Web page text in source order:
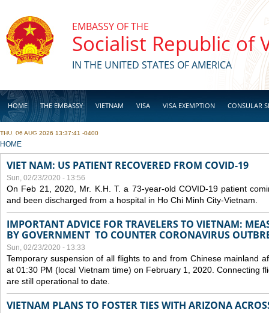
EMBASSY OF THE
Socialist Republic of
IN THE UNITED STATES OF AMERICA
HOME THE EMBASSY VIETNAM VISA VISA EXEMPTION CONSULAR
BUSINESS
THU, 06 AUG 2026 13:37:41 -0400
YOU ARE HERE
HOME
VIET NAM: US PATIENT RECOVERED FROM COVID-19
Sun, 02/23/2020 - 13:56
On Feb 21, 2020, Mr. K.H. T. a 73-year-old COVID-19 patient
and been discharged from a hospital in Ho Chi Minh City-Vietnam.
IMPORTANT ADVICE FOR TRAVELERS TO VIETNAM:
BY GOVERNMENT TO COUNTER CORONAVIRUS
Sun, 02/23/2020 - 13:33
Temporary suspension of all flights to and from Chinese mainland
at 01:30 PM (local Vietnam time) on February 1, 2020. Connecting
are still operational to date.
VIETNAM PLANS TO FOSTER TIES WITH ARIZONA